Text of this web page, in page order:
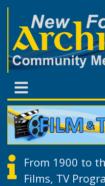
From 1900 to
Films, TV